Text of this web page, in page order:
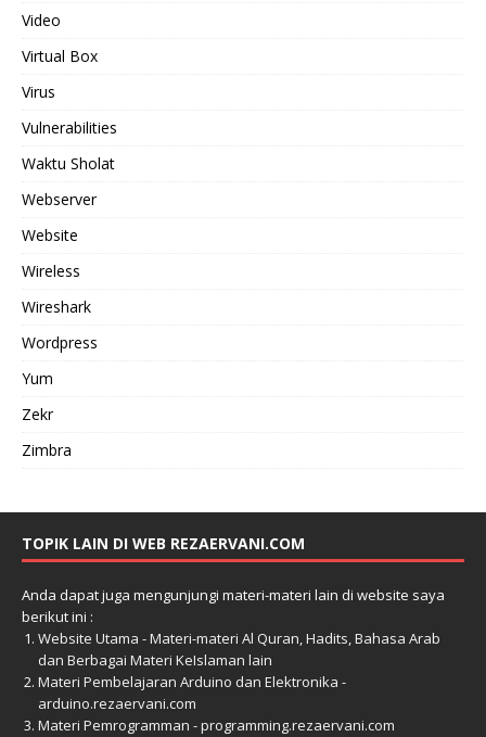
Video
Virtual Box
Virus
Vulnerabilities
Waktu Sholat
Webserver
Website
Wireless
Wireshark
Wordpress
Yum
Zekr
Zimbra
TOPIK LAIN DI WEB REZAERVANI.COM
Anda dapat juga mengunjungi materi-materi lain di website saya
berikut ini :
Website Utama - Materi-materi Al Quran, Hadits, Bahasa Arab
dan Berbagai Materi KeIslaman lain
Materi Pembelajaran Arduino dan Elektronika -
arduino.rezaervani.com
Materi Pemrogramman - programming.rezaervani.com